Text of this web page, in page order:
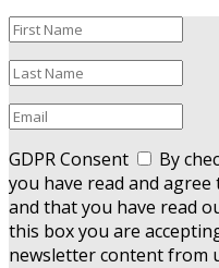
GDPR Consent
By
you have read and
and that you have read
this box you are
newsletter content from